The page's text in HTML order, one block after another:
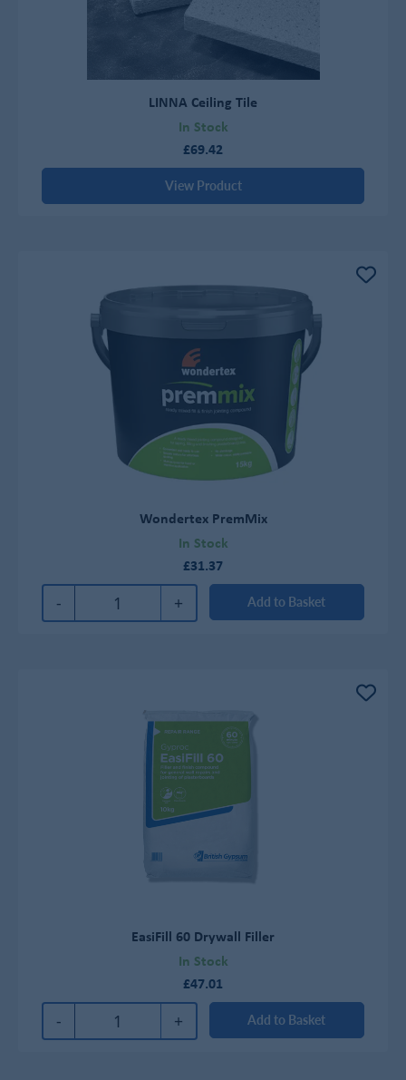
LINNA Ceiling Tile
In Stock
£69.42
View Product
Wondertex PremMix
In Stock
£31.37
- + Add to Basket
EasiFill 60 Drywall Filler
In Stock
£47.01
- + Add to Basket